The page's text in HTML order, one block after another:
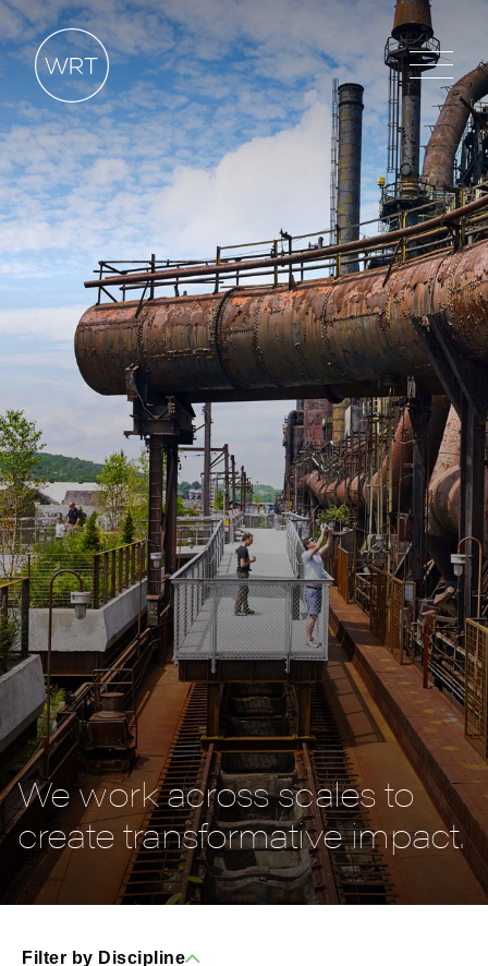
We work across scales to
create transformative impact.
Filter by Discipline